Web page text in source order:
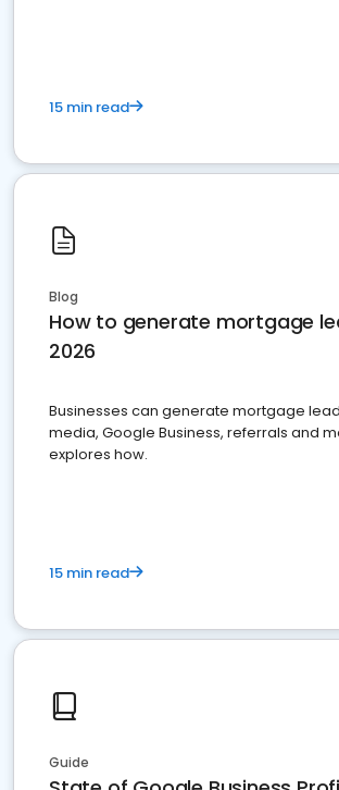
15 min read
Blog
How to generate mortgage
2026
Businesses can generate mortgage
media, Google Business, referrals and
explores how.
15 min read
Guide